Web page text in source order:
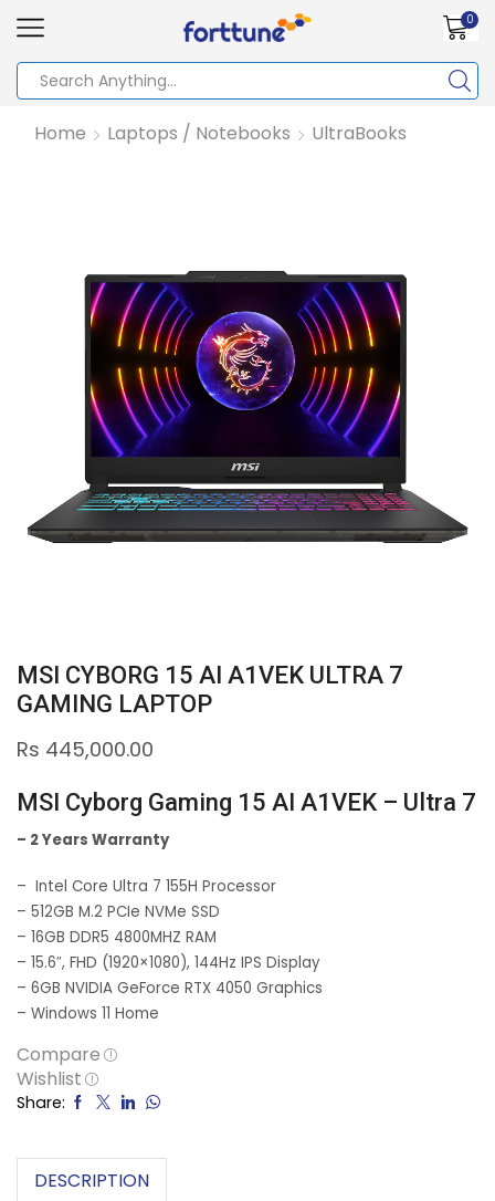
0
Home Laptops / Notebooks UltraBooks
MSI CYBORG 15 AI A1VEK ULTRA 7
GAMING LAPTOP
Rs 445,000.00
MSI Cyborg Gaming 15 AI A1VEK – Ultra 7
– 2 Years Warranty
– Intel Core Ultra 7 155H Processor
– 512GB M.2 PCIe NVMe SSD
– 16GB DDR5 4800MHZ RAM
– 15.6″, FHD (1920×1080), 144Hz IPS Display
– 6GB NVIDIA GeForce RTX 4050 Graphics
– Windows 11 Home
Compare
Wishlist
Share:
DESCRIPTION